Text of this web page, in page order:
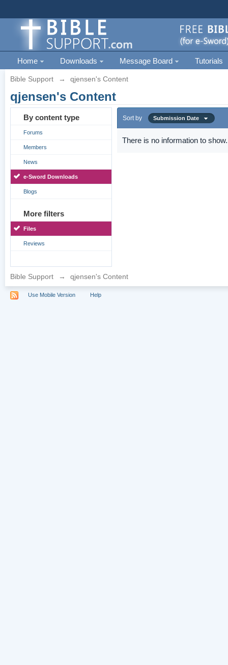
Home Downloads Message Board Tutorials
Bible Support → qjensen's Content
qjensen's Content
By content type
Forums
Members
News
e-Sword Downloads
Blogs
More filters
Files
Reviews
Sort by Submission Date
There is no information to show.
Bible Support → qjensen's Content
Use Mobile Version Help